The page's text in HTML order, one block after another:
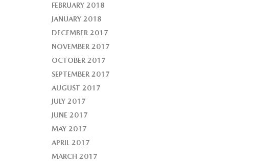
FEBRUARY 2018
JANUARY 2018
DECEMBER 2017
NOVEMBER 2017
OCTOBER 2017
SEPTEMBER 2017
AUGUST 2017
JULY 2017
JUNE 2017
MAY 2017
APRIL 2017
MARCH 2017